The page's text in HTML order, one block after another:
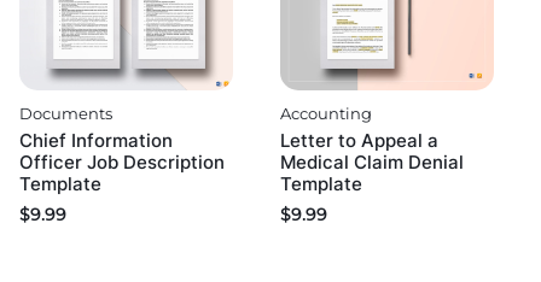
Documents
Chief Information
Officer Job Description
Template
$9.99
Accounting
Letter to Appeal a
Medical Claim Denial
Template
$9.99